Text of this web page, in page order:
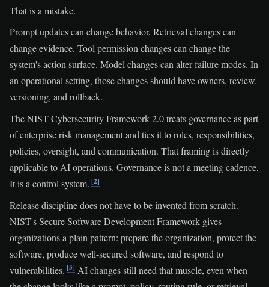
That is a mistake.
Prompt updates can change behavior. Retrieval changes can
change evidence. Tool permission changes can change the
system's action surface. Model changes can alter failure modes. In
an operational setting, those changes should have owners, review,
versioning, and rollback.
The NIST Cybersecurity Framework 2.0 treats governance as part
of enterprise risk management and ties it to roles, responsibilities,
policies, oversight, and communication. That framing is directly
applicable to AI operations. Governance is not a meeting cadence.
It is a control system. [2]
Release discipline does not have to be invented from scratch.
NIST's Secure Software Development Framework gives
organizations a plain pattern: prepare the organization, protect the
software, produce well-secured software, and respond to
vulnerabilities. [5]AI changes still need that muscle, even when